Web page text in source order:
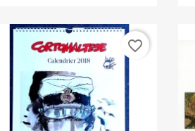
favorite_border